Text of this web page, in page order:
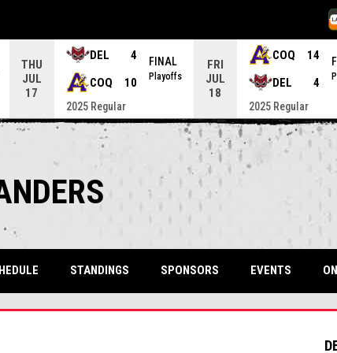
THU
JUL
17
DEL
4
COQ
10
FINAL
Playoffs
2025 Regular
FRI
JUL
18
COQ
14
DEL
4
2025 Regular
STANDINGS SPONSORS EVENTS